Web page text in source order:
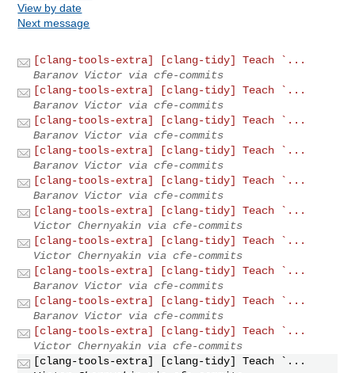
View by date
Next message
[clang-tools-extra] [clang-tidy] Teach `...
Baranov Victor via cfe-commits
[clang-tools-extra] [clang-tidy] Teach `...
Baranov Victor via cfe-commits
[clang-tools-extra] [clang-tidy] Teach `...
Baranov Victor via cfe-commits
[clang-tools-extra] [clang-tidy] Teach `...
Baranov Victor via cfe-commits
[clang-tools-extra] [clang-tidy] Teach `...
Baranov Victor via cfe-commits
[clang-tools-extra] [clang-tidy] Teach `...
Victor Chernyakin via cfe-commits
[clang-tools-extra] [clang-tidy] Teach `...
Victor Chernyakin via cfe-commits
[clang-tools-extra] [clang-tidy] Teach `...
Baranov Victor via cfe-commits
[clang-tools-extra] [clang-tidy] Teach `...
Baranov Victor via cfe-commits
[clang-tools-extra] [clang-tidy] Teach `...
Victor Chernyakin via cfe-commits
[clang-tools-extra] [clang-tidy] Teach `...